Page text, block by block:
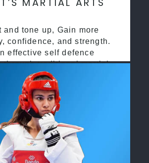
MARTIAL ARTS
and tone up, Gain more
confidence, and strength.
effective self defence
through traditional martial
arts training